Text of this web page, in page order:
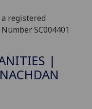
registered
SC004401
|